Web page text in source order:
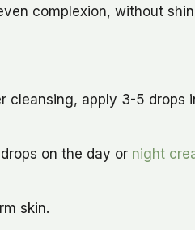
complexion, without
apply 3-5 drops
on the day or night
skin.